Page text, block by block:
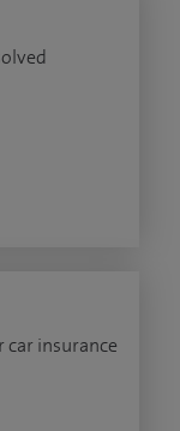
car insurance